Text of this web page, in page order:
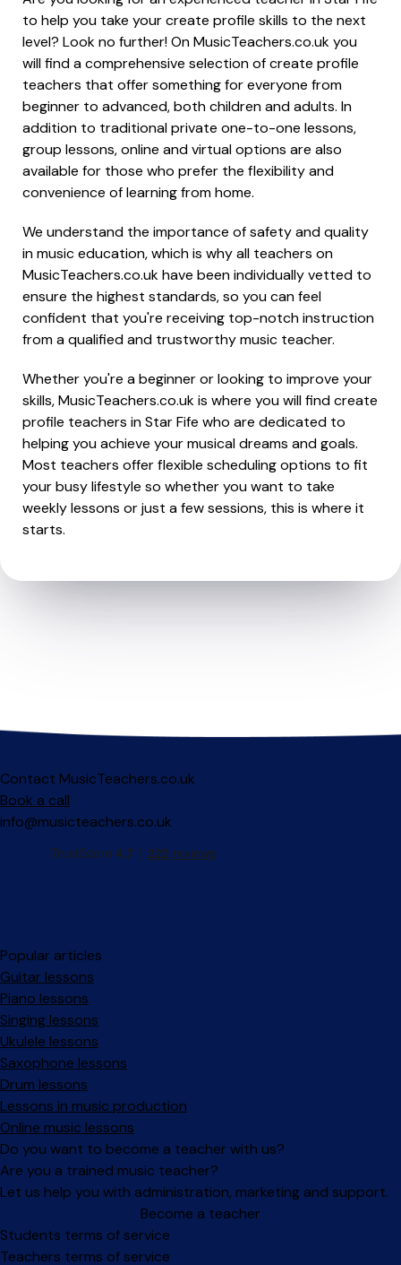
to help you take your create profile skills to the next
level? Look no further! On MusicTeachers.co.uk you
will find a comprehensive selection of create profile
teachers that offer something for everyone from
beginner to advanced, both children and adults. In
addition to traditional private one-to-one lessons,
group lessons, online and virtual options are also
available for those who prefer the flexibility and
convenience of learning from home.
We understand the importance of safety and quality
in music education, which is why all teachers on
MusicTeachers.co.uk have been individually vetted to
ensure the highest standards, so you can feel
confident that you're receiving top-notch instruction
from a qualified and trustworthy music teacher.
Whether you're a beginner or looking to improve your
skills, MusicTeachers.co.uk is where you will find create
profile teachers in Star Fife who are dedicated to
helping you achieve your musical dreams and goals.
Most teachers offer flexible scheduling options to fit
your busy lifestyle so whether you want to take
weekly lessons or just a few sessions, this is where it
starts.
Contact MusicTeachers.co.uk
Book a call
info@musicteachers.co.uk
Popular articles
Guitar lessons
Piano lessons
Singing lessons
Ukulele lessons
Saxophone lessons
Drum lessons
Lessons in music production
Online music lessons
Do you want to become a teacher with us?
Are you a trained music teacher?
Let us help you with administration, marketing and support.
Become a teacher
Facebook
Instagram
Students terms of service
Teachers terms of service